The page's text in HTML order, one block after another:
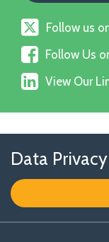
Follow
us
on
X
Follow us
Follow
Us
on
Follow Us
View
Our
Linkedin
View Our
Data Privacy
us
on
X
Us
on
Facebook
Our
Linkedin
Profile